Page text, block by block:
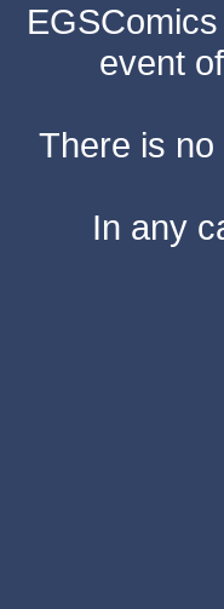
event
There is
In any